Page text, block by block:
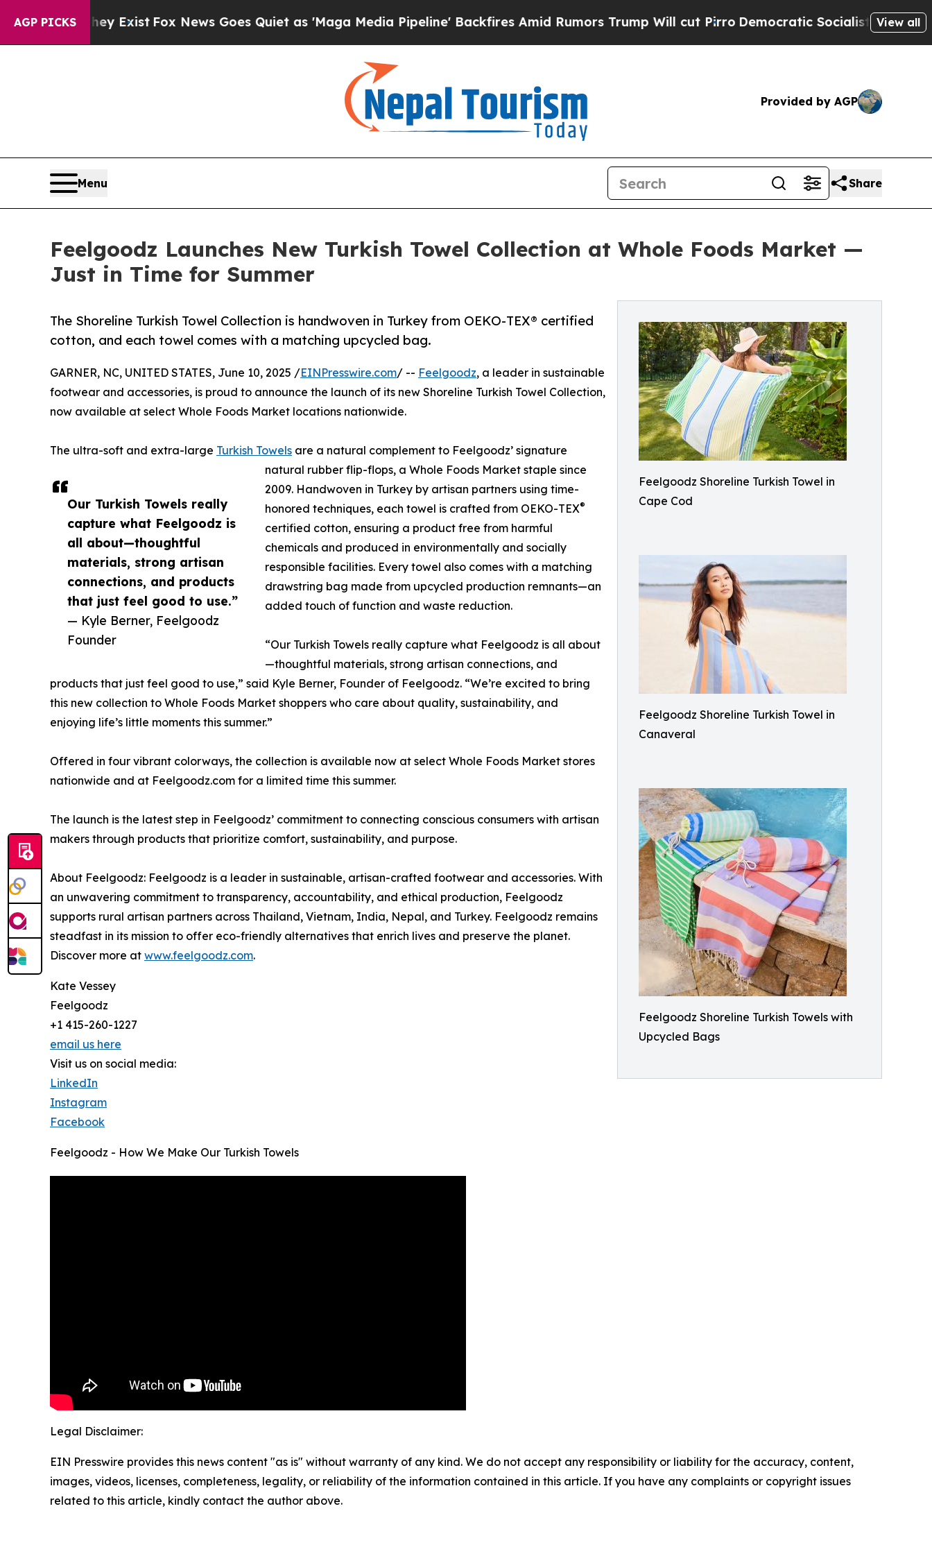
AGP PICKS
They Exist Fox News Goes Quiet as 'Maga Media Pipeline' Backfires Amid Rumors Trump Will cut PirroDemocratic Socialists of AmericaView all
Provided by AGP
Menu Share
Feelgoodz Launches New Turkish Towel Collection at Whole Foods Market —
Just in Time for Summer
Feelgoodz Shoreline Turkish Towel in
Cape Cod
Feelgoodz Shoreline Turkish Towel in
Canaveral
Feelgoodz Shoreline Turkish Towels with
Upcycled Bags
The Shoreline Turkish Towel Collection is handwoven in Turkey from OEKO-TEX® certified
cotton, and each towel comes with a matching upcycled bag.
Our Turkish Towels really
capture what Feelgoodz is
all about—thoughtful
materials, strong artisan
connections, and products
that just feel good to use.”
— Kyle Berner, Feelgoodz
Founder
GARNER, NC, UNITED STATES, June 10, 2025 /EINPresswire.com/ -- Feelgoodz, a leader in sustainable
footwear and accessories, is proud to announce the launch of its new Shoreline Turkish Towel Collection,
now available at select Whole Foods Market locations nationwide.
The ultra-soft and extra-large Turkish Towels are a natural complement to Feelgoodz’ signature
natural rubber flip-flops, a Whole Foods Market staple since
2009. Handwoven in Turkey by artisan partners using time-
honored techniques, each towel is crafted from OEKO-TEX®
certified cotton, ensuring a product free from harmful
chemicals and produced in environmentally and socially
responsible facilities. Every towel also comes with a matching
drawstring bag made from upcycled production remnants—an
added touch of function and waste reduction.
“Our Turkish Towels really capture what Feelgoodz is all about
—thoughtful materials, strong artisan connections, and
products that just feel good to use,” said Kyle Berner, Founder of Feelgoodz. “We’re excited to bring
this new collection to Whole Foods Market shoppers who care about quality, sustainability, and
enjoying life’s little moments this summer.”
Offered in four vibrant colorways, the collection is available now at select Whole Foods Market stores
nationwide and at Feelgoodz.com for a limited time this summer.
The launch is the latest step in Feelgoodz’ commitment to connecting conscious consumers with artisan
makers through products that prioritize comfort, sustainability, and purpose.
About Feelgoodz: Feelgoodz is a leader in sustainable, artisan-crafted footwear and accessories. With
an unwavering commitment to transparency, accountability, and ethical production, Feelgoodz
supports rural artisan partners across Thailand, Vietnam, India, Nepal, and Turkey. Feelgoodz remains
steadfast in its mission to offer eco-friendly alternatives that enrich lives and preserve the planet.
Discover more at www.feelgoodz.com.
Kate Vessey
Feelgoodz
+1 415-260-1227
email us here
Visit us on social media:
LinkedIn
Instagram
Facebook
Feelgoodz - How We Make Our Turkish Towels
Legal Disclaimer:
EIN Presswire provides this news content "as is" without warranty of any kind. We do not accept any responsibility or liability for the accuracy, content,
images, videos, licenses, completeness, legality, or reliability of the information contained in this article. If you have any complaints or copyright issues
related to this article, kindly contact the author above.